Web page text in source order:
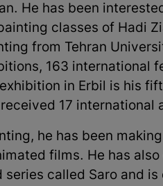
He has been
classes of Hadi
from Tehran
163 international
in Erbil is his
17 international
he has been
films. He has
series called Saro and